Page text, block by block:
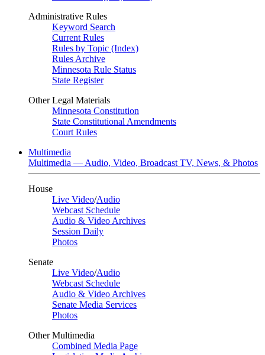
Administrative Rules
Keyword Search
Current Rules
Rules by Topic (Index)
Rules Archive
Minnesota Rule Status
State Register
Other Legal Materials
Minnesota Constitution
State Constitutional Amendments
Court Rules
Multimedia
Multimedia — Audio, Video, Broadcast TV, News, & Photos
House
Live Video/Audio
Webcast Schedule
Audio & Video Archives
Session Daily
Photos
Senate
Live Video/Audio
Webcast Schedule
Audio & Video Archives
Senate Media Services
Photos
Other Multimedia
Combined Media Page